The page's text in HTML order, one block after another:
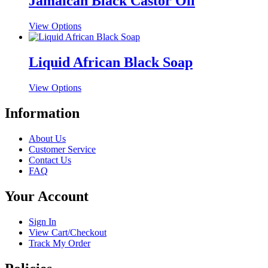
on
product
page
variants.
options
may
chosen
on
product
View OptionsThis
product
multiple
variants.
options
the
product
Liquid African Black Soap
View OptionsThis
options
on
page
Information
About Us
Customer Service
Contact Us
FAQ
Your Account
Sign In
View Cart/Checkout
Track My Order